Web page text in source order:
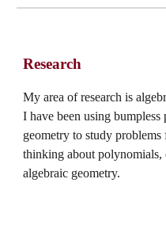
Research
My area of research is
I have been using
geometry to study
thinking about polynomials,
algebraic geometry.